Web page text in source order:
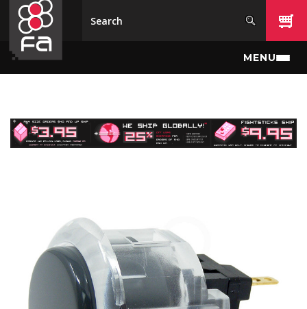
Skip to main content
MENU